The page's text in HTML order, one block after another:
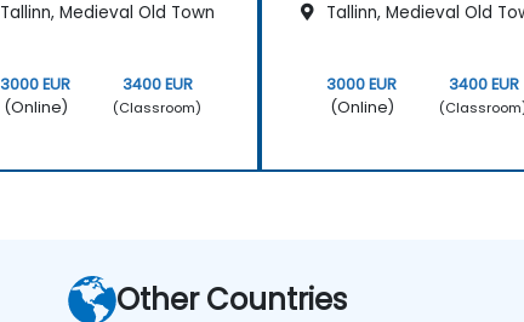
Tallinn, Medieval Old Town
3000 EUR
(Online)
3400 EUR
(Classroom)
Tallinn, Medieval Old
3000 EUR
(Online)
3400 EUR
Other Countries